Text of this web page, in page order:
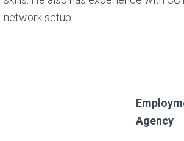
network setup.
Agency